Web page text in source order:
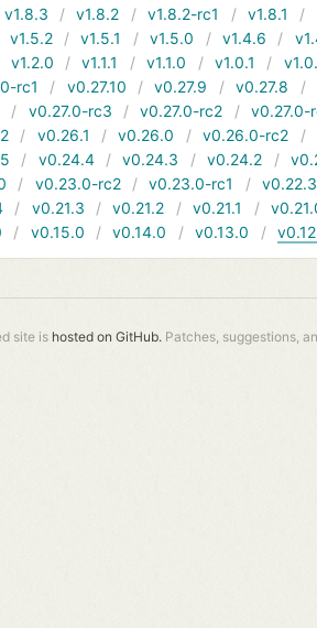
v1.8.3 v1.8.2 v1.8.2-rc1 v1.8.1
v1.5.2 v1.5.1 v1.5.0 v1.4.6
v1.2.0 v1.1.1 v1.1.0 v1.0.1
rc1 v0.27.10 v0.27.9 v0.27.8
v0.27.0-rc3 v0.27.0-rc2
v0.27.0-
v0.26.1 v0.26.0 v0.26.0-rc2
v0.24.4 v0.24.3 v0.24.2
v0.23.0-rc2 v0.23.0-rc1
v0.22.3
v0.21.3 v0.21.2 v0.21.1
v0.15.0 v0.14.0 v0.13.0
site is hosted on GitHub. Patches, suggestions,